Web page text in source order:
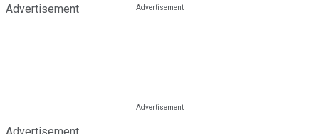
Advertisement